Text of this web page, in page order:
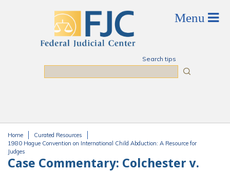
Search tips
You are here
Home
Curated Resources
1980 Hague Convention on International Child Abduction: A Resource for
Judges
Case Commentary: Colchester v.